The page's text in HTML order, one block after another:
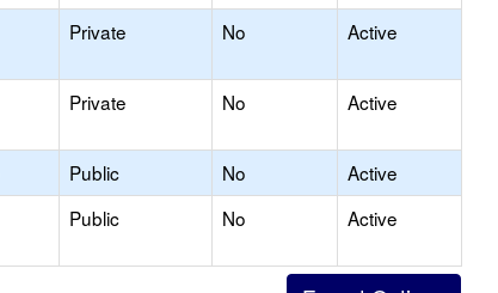
Private No Active
Private No Active
Public No
Active
Public No Active